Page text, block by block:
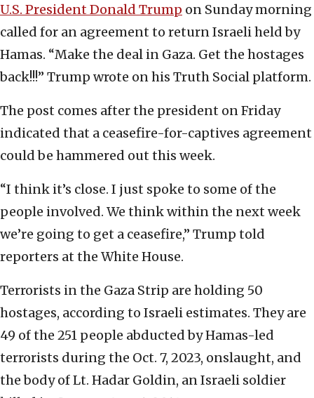
U.S. President Donald Trump on Sunday morning
called for an agreement to return Israeli held by
Hamas. “Make the deal in Gaza. Get the hostages
back!!!” Trump wrote on his Truth Social platform.
The post comes after the president on Friday
indicated that a ceasefire-for-captives agreement
could be hammered out this week.
“I think it’s close. I just spoke to some of the
people involved. We think within the next week
we’re going to get a ceasefire,” Trump told
reporters at the White House.
Terrorists in the Gaza Strip are holding 50
hostages, according to Israeli estimates. They are
49 of the 251 people abducted by Hamas-led
terrorists during the Oct. 7, 2023, onslaught, and
the body of Lt. Hadar Goldin, an Israeli soldier